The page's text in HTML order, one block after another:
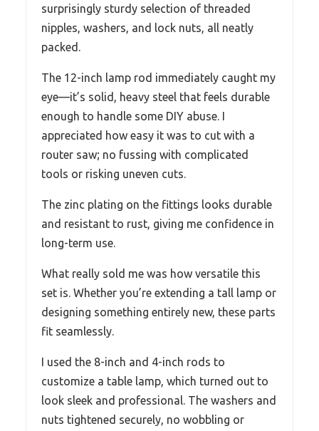
surprisingly sturdy selection of threaded
nipples, washers, and lock nuts, all neatly
packed.
The 12-inch lamp rod immediately caught my
eye—it’s solid, heavy steel that feels durable
enough to handle some DIY abuse. I
appreciated how easy it was to cut with a
router saw; no fussing with complicated
tools or risking uneven cuts.
The zinc plating on the fittings looks durable
and resistant to rust, giving me confidence in
long-term use.
What really sold me was how versatile this
set is. Whether you’re extending a tall lamp or
designing something entirely new, these parts
fit seamlessly.
I used the 8-inch and 4-inch rods to
customize a table lamp, which turned out to
look sleek and professional. The washers and
nuts tightened securely, no wobbling or